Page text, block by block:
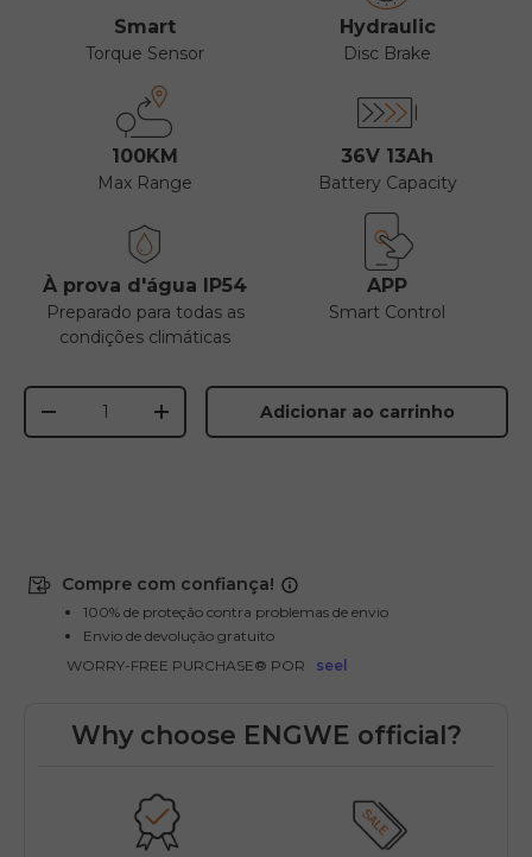
Smart
Torque Sensor
Hydraulic
Disc Brake
100KM
Max Range
36V 13Ah
Battery Capacity
À prova d'água IP54
Preparado para todas as
condições climáticas
APP
Smart Control
Quantidade
-
+ Adicionar ao carrinho
Compre com confiança!
100% de proteção contra problemas de envio
Envio de devolução gratuito
WORRY-FREE PURCHASE® POR
seel
Why choose ENGWE official?